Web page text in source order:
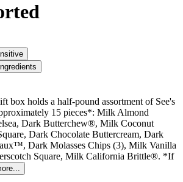
box holds a half-pound assortment of See's
15 pieces*: Milk Almond
Dark Butterchew®, Milk Coconut
Dark Chocolate Buttercream, Dark
Dark Molasses Chips (3), Milk Vanilla
Square, Milk California Brittle®. *If